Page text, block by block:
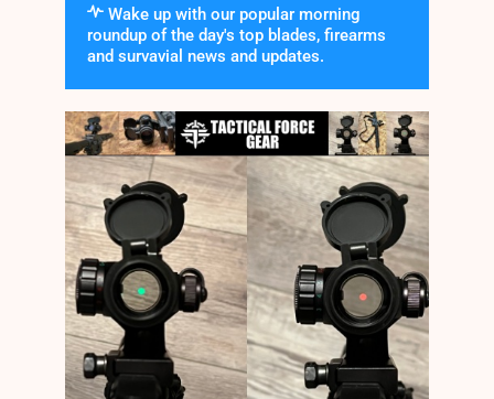
Wake up with our popular morning
roundup of the day's top blades, firearms
and survavial news and updates.